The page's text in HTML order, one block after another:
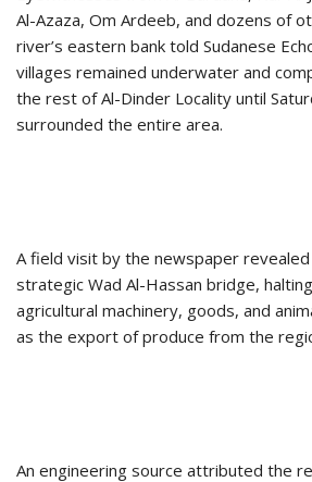
Al-Azaza, Om Ardeeb, and dozens of
river’s eastern bank told Sudanese
villages remained underwater and
the rest of Al-Dinder Locality until
surrounded the entire area.
A field visit by the newspaper
strategic Wad Al-Hassan bridge,
agricultural machinery, goods, and
as the export of produce from the
An engineering source attributed the